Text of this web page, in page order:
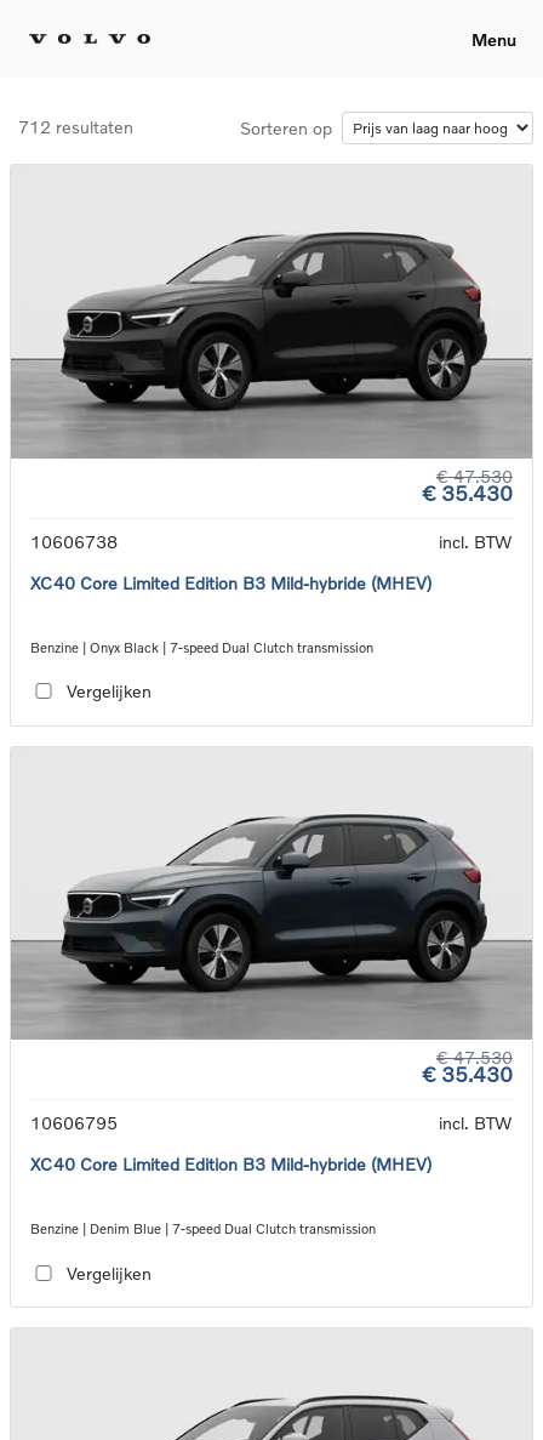
Menu
712 resultaten Sorteren op
€ 47.530
€ 35.430
10606738
incl. BTW
XC40 Core Limited Edition B3 Mild-hybride (MHEV)
Benzine | Onyx Black | 7-speed Dual Clutch transmission
Vergelijken
€ 47.530
€ 35.430
10606795
incl. BTW
XC40 Core Limited Edition B3 Mild-hybride (MHEV)
Benzine | Denim Blue | 7-speed Dual Clutch transmission
Vergelijken